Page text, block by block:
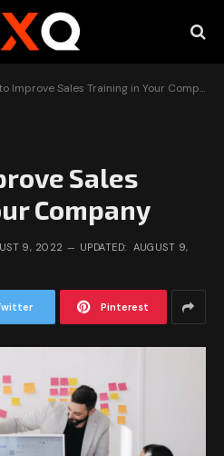
Improve Sales Training in Your Company
Sales
Company
9, 2022 UPDATED: AUGUST 9,
Pinterest